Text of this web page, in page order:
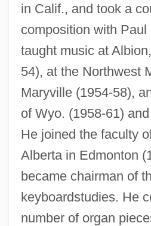
in Calif., and took a
composition with
taught music at
54), at the Northwest
Maryville (1954-58),
of Wyo. (1958-61)
He joined the faculty
Alberta in Edmonton
became chairman of
keyboardstudies. He
number of organ